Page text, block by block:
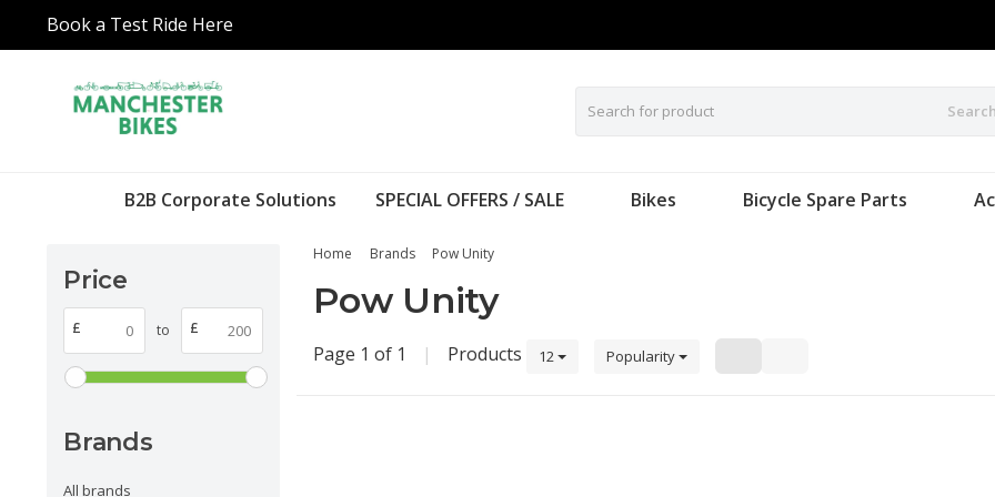
Book a Test Ride Here
B2B Corporate Solutions SPECIAL OFFERS / SALE Bikes Bicycle Spare Parts
Price
£ to £
Brands
All brands
Home Brands Pow Unity
Pow Unity
Page 1 of 1 | Products 12 Popularity